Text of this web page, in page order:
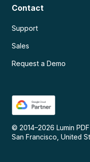
Contact
Support
Sales
Request a Demo
© 2014–2026 Lumin
San Francisco, United